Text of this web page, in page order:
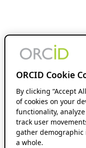
ORCID Cookie
By clicking “Accept
of cookies on your
functionality,
track user
gather demographic
a whole.